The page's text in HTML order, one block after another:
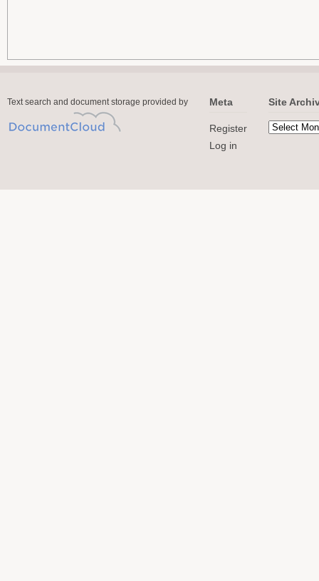
Text search and document storage provided by Meta
Register
Log in
Site